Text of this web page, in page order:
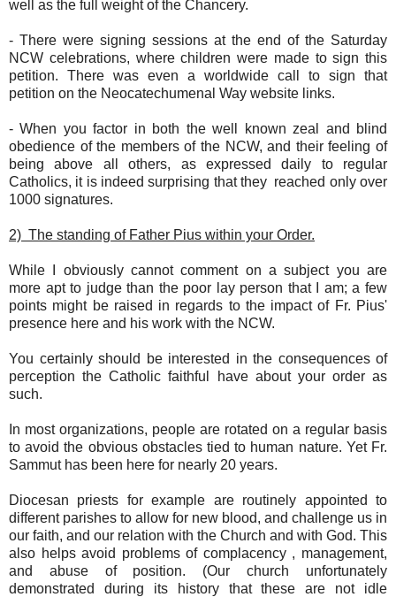
well as the full weight of the Chancery.
- There were signing sessions at the end of the Saturday
NCW celebrations, where children were made to sign this
petition. There was even a worldwide call to sign that
petition on the Neocatechumenal Way website links.
- When you factor in both the well known zeal and blind
obedience of the members of the NCW, and their feeling of
being above all others, as expressed daily to regular
Catholics, it is indeed surprising that they reached only over
1000 signatures.
2) The standing of Father Pius within your Order.
While I obviously cannot comment on a subject you are
more apt to judge than the poor lay person that I am; a few
points might be raised in regards to the impact of Fr. Pius'
presence here and his work with the NCW.
You certainly should be interested in the consequences of
perception the Catholic faithful have about your order as
such.
In most organizations, people are rotated on a regular basis
to avoid the obvious obstacles tied to human nature. Yet Fr.
Sammut has been here for nearly 20 years.
Diocesan priests for example are routinely appointed to
different parishes to allow for new blood, and challenge us in
our faith, and our relation with the Church and with God. This
also helps avoid problems of complacency , management,
and abuse of position. (Our church unfortunately
demonstrated during its history that these are not idle